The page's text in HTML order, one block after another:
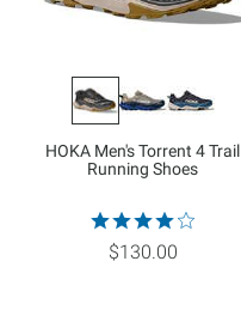
HOKA Men's Torrent 4 Trail
Running Shoes
$130.00